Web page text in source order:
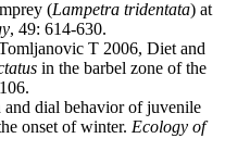
(Lampetra tridentata) at
, 49: 614-630.
T 2006, Diet and
in the barbel zone of the
dial behavior of juvenile
onset of winter. Ecology of